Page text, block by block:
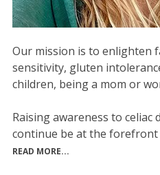
Our mission is to enlighten
sensitivity, gluten
children, being a mom or
Raising awareness to celiac
continue be at the
READ MORE...